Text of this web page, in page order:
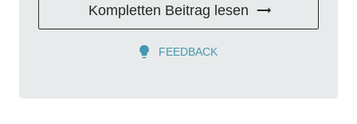
Kompletten Beitrag lesen
FEEDBACK